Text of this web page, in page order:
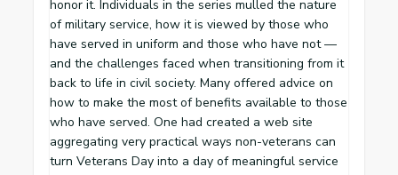
honor it. Individuals in the series mulled the nature
of military service, how it is viewed by those who
have served in uniform and those who have not —
and the challenges faced when transitioning from it
back to life in civil society. Many offered advice on
how to make the most of benefits available to those
who have served. One had created a web site
aggregating very practical ways non-veterans can
turn Veterans Day into a day of meaningful service